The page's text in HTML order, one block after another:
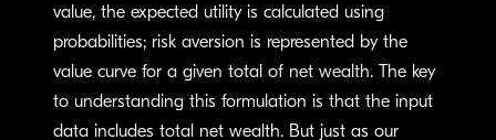
value, the expected utility is calculated using
probabilities; risk aversion is represented by the
value curve for a given total of net wealth. The key
to understanding this formulation is that the input
data includes total net wealth. But just as our